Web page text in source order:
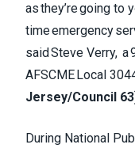
as they’re going to
time emergency
said Steve Verry, a
AFSCME Local
Jersey/Council 63
During National